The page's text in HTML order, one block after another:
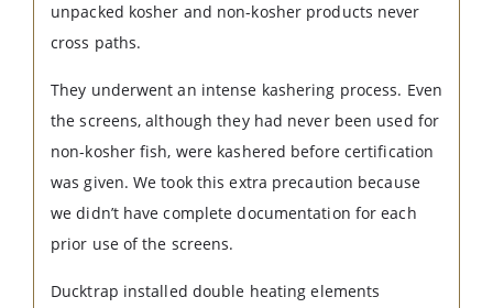
unpacked kosher and non-kosher products never
cross paths.
They underwent an intense kashering process. Even
the screens, although they had never been used for
non-kosher fish, were kashered before certification
was given. We took this extra precaution because
we didn’t have complete documentation for each
prior use of the screens.
Ducktrap installed double heating elements